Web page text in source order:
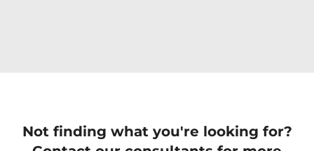
Not finding what you're looking for?